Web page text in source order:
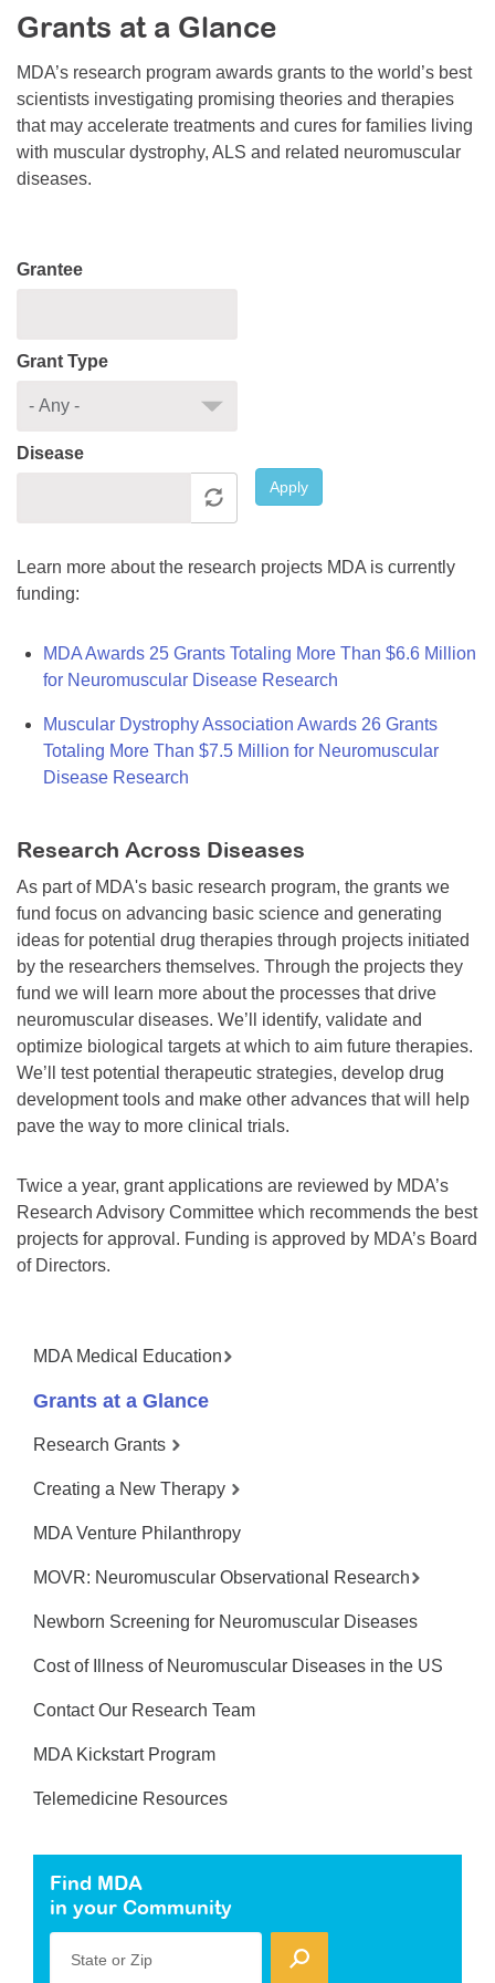
Resource Center
College Scholarship Program
Gene Therapy Support Network
MDA Connect Video Appointments
Mentorship Program
Grants at a Glance
MDA’s research program awards grants to the world’s best
scientists investigating promising theories and therapies
that may accelerate treatments and cures for families living
with muscular dystrophy, ALS and related neuromuscular
diseases.
Grantee
Grant Type
Disease
Apply
Learn more about the research projects MDA is currently
funding:
MDA Awards 25 Grants Totaling More Than $6.6 Million
for Neuromuscular Disease Research
Muscular Dystrophy Association Awards 26 Grants
Totaling More Than $7.5 Million for Neuromuscular
Disease Research
Research Across Diseases
As part of MDA's basic research program, the grants we
fund focus on advancing basic science and generating
ideas for potential drug therapies through projects initiated
by the researchers themselves. Through the projects they
fund we will learn more about the processes that drive
neuromuscular diseases. We’ll identify, validate and
optimize biological targets at which to aim future therapies.
We’ll test potential therapeutic strategies, develop drug
development tools and make other advances that will help
pave the way to more clinical trials.
Twice a year, grant applications are reviewed by MDA’s
Research Advisory Committee which recommends the best
projects for approval. Funding is approved by MDA’s Board
of Directors.
MDA Medical Education
Grants at a Glance
Research Grants
Creating a New Therapy
MDA Venture Philanthropy
MOVR: Neuromuscular Observational Research
Newborn Screening for Neuromuscular Diseases
Cost of Illness of Neuromuscular Diseases in the US
Contact Our Research Team
MDA Kickstart Program
Telemedicine Resources
Find MDA
in your Community
State or Zip